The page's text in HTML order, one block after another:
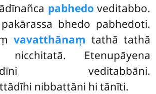
pabhedo veditabbo.
bhedo pabhedoti.
vavatthānaṃ tathā tathā
nicchitatā. Etenupāyena
veditabbāni.
nibbattāni hi tānīti.